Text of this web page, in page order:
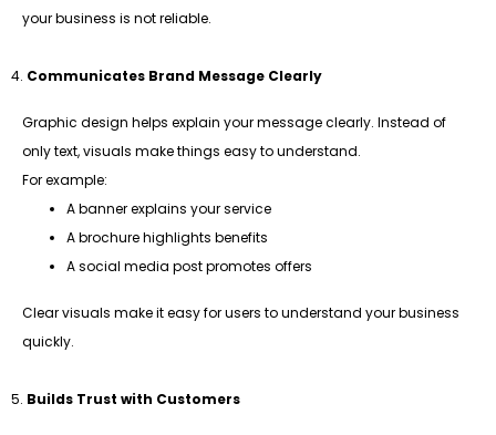
your business is not reliable.
Communicates Brand Message Clearly
Graphic design helps explain your message clearly. Instead of
only text, visuals make things easy to understand.
For example:
A banner explains your service
A brochure highlights benefits
A social media post promotes offers
Clear visuals make it easy for users to understand your business
quickly.
Builds Trust with Customers